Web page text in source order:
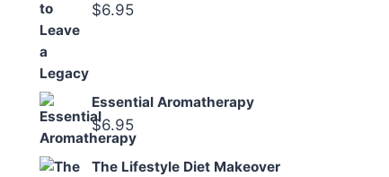
$6.95
Essential Aromatherapy
$6.95
The Lifestyle Diet Makeover